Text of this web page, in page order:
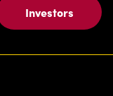
Investors